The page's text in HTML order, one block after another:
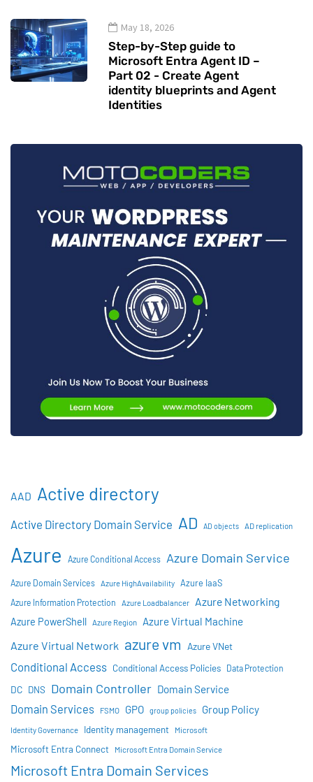
May 18, 2026
Step-by-Step guide to
Microsoft Entra Agent ID –
Part 02 - Create Agent
identity blueprints and Agent
Identities
AAD Active directory
Active Directory Domain Service AD AD objects AD replication
Azure Azure Conditional Access Azure Domain Service
Azure Domain Services Azure HighAvailability Azure IaaS
Azure Information Protection Azure Loadbalancer Azure Networking
Azure PowerShell Azure Region Azure Virtual Machine
Azure Virtual Network azure vm Azure VNet
Conditional Access Conditional Access Policies Data Protection
DC DNS Domain Controller Domain Service
Domain Services FSMO GPO group policies Group Policy
Identity Governance Identity management Microsoft
Microsoft Entra Connect Microsoft Entra Domain Service
Microsoft Entra Domain Services